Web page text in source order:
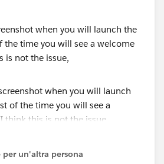
when you will launch the
the time you will see a welcome
is not the issue,
per un'altra persona